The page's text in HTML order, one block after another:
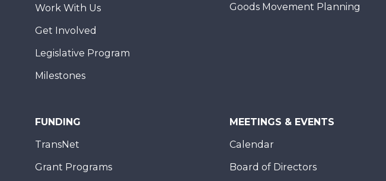
Work With Us
Get Involved
Legislative Program
Milestones
Goods Movement Planning
FUNDING
TransNet
Grant Programs
MEETINGS & EVENTS
Calendar
Board of Directors